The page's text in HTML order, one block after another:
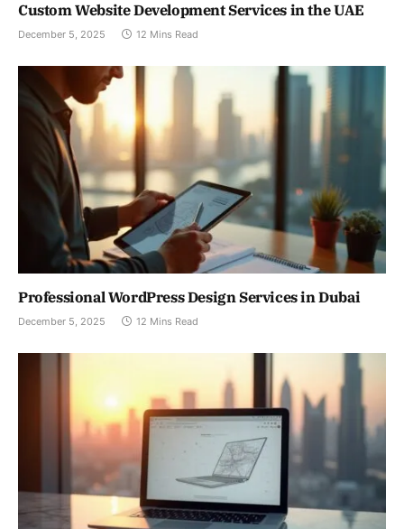
Custom Website Development Services in the UAE
December 5, 2025 12 Mins Read
Professional WordPress Design Services in Dubai
December 5, 2025 12 Mins Read